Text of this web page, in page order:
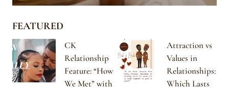
FEATURED
CK
Relationship
Feature: “How
We Met” with
Attraction vs
Values in
Relationships:
Which Lasts